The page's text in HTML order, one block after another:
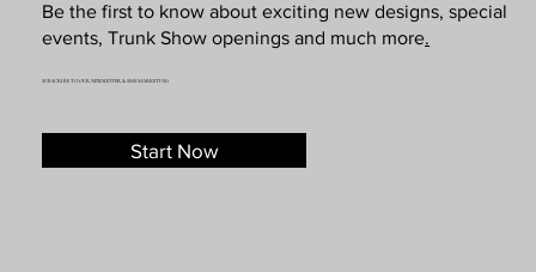
Be the first to know about exciting new designs, special
events, Trunk Show openings and much more.
SUBSCRIBE TO OUR NEWSLETTER & SMS MARKETING
Start Now